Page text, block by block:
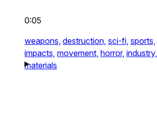
0:05
weapons, destruction, sci-fi, sports,
impacts, movement, horror, industry,
materials